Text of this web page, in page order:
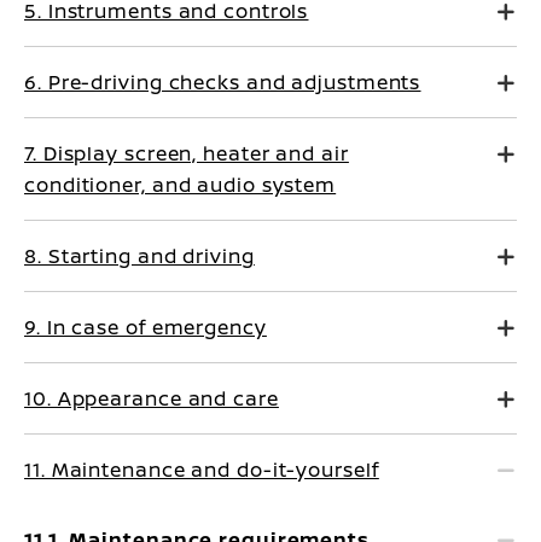
5. Instruments and controls
6. Pre-driving checks and adjustments
7. Display screen, heater and air
conditioner, and audio system
8. Starting and driving
9. In case of emergency
10. Appearance and care
11. Maintenance and do-it-yourself